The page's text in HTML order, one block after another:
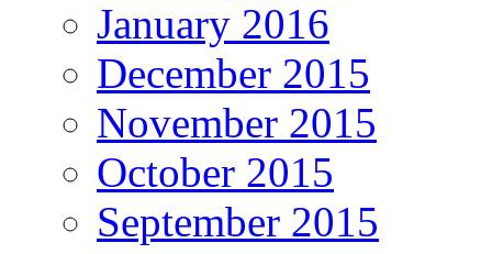
January 2016
December 2015
November 2015
October 2015
September 2015